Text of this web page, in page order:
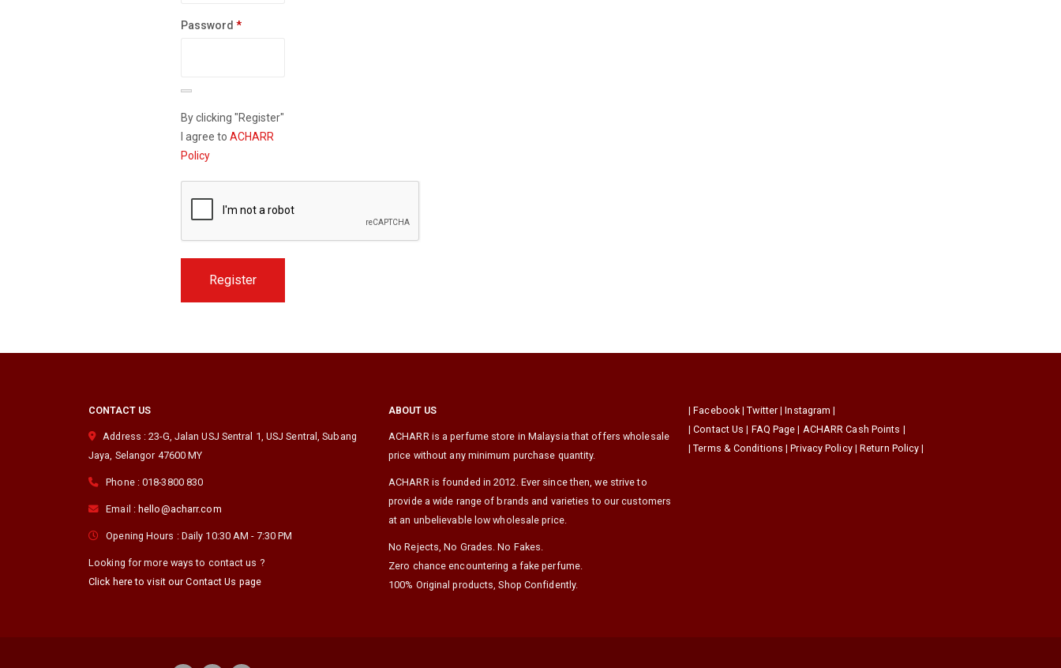
Password*Required
By clicking "Register"
I agree toACHARR
Policy
Register
CONTACT US
Address : 23-G, Jalan USJ Sentral 1, USJ Sentral,Subang
Jaya, Selangor 47600 MY
Phone :018-3800 830
Email : hello@acharr.com
Opening Hours : Daily 10:30 AM - 7:30 PM
Looking for more ways to contact us ?
Click here to visit our Contact Us page
ABOUT US
ACHARR is a perfume store in Malaysia that offers wholesale
price without any minimum purchase quantity.
ACHARR is founded in 2012. Ever since then, we strive to
provide a wide range of brands and varieties to our customers
at an unbelievable low wholesale price.
No Rejects, No Grades. No Fakes.
Zero chance encountering a fake perfume.
100% Original products, Shop Confidently.
|Facebook |Twitter |Instagram |
|Contact Us | FAQ Page | ACHARR Cash Points |
|Terms & Conditions |Privacy Policy|Return Policy |